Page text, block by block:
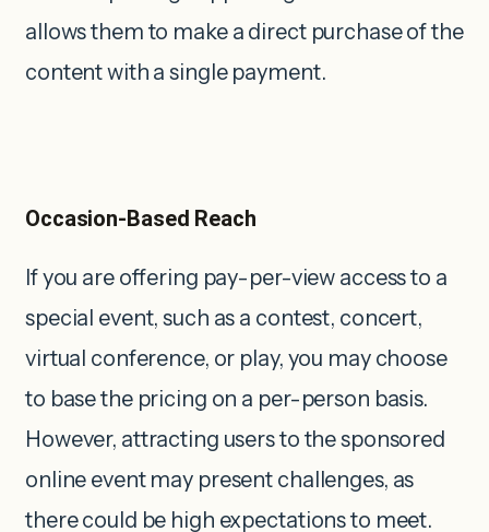
allows them to make a direct purchase of the
content with a single payment.
Occasion-Based Reach
If you are offering pay-per-view access to a
special event, such as a contest, concert,
virtual conference, or play, you may choose
to base the pricing on a per-person basis.
However, attracting users to the sponsored
online event may present challenges, as
there could be high expectations to meet.